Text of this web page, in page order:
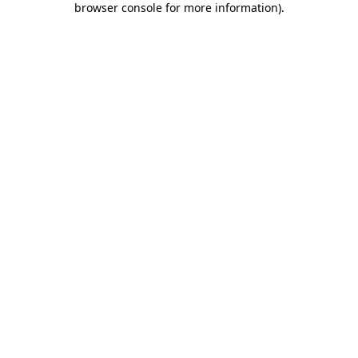
browser console for more information).